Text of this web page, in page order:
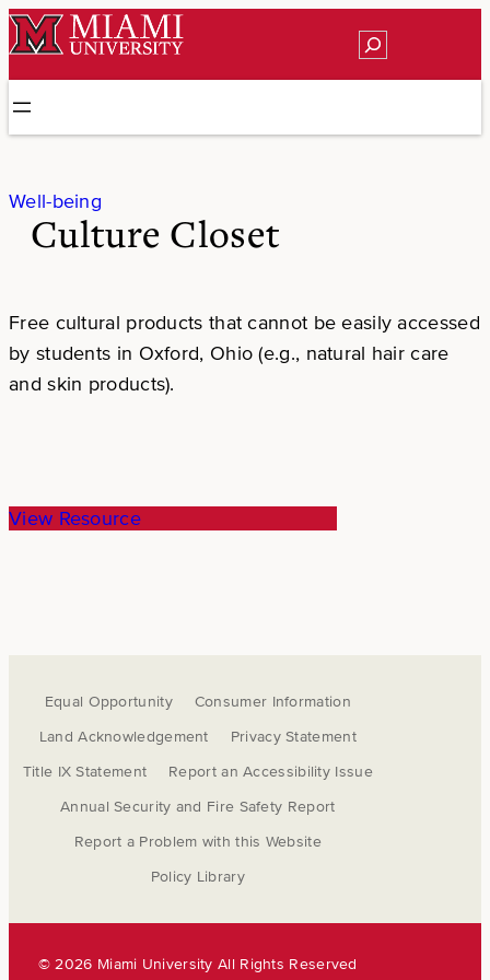
Skip
to
Search
Well-being
Culture Closet
Free cultural products that cannot be easily accessed
by students in Oxford, Ohio (e.g., natural hair care
and skin products).
View Resource
Equal Opportunity
Consumer Information
Land Acknowledgement
Privacy Statement
Title IX Statement
Report an Accessibility Issue
Annual Security and Fire Safety Report
Report a Problem with this Website
Policy Library
©2026 Miami University All Rights Reserved